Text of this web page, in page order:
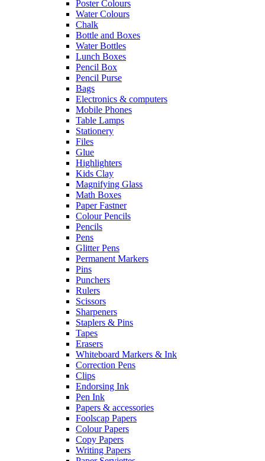
Poster Colours
Water Colours
Chalk
Bottle and Boxes
Water Bottles
Lunch Boxes
Pencil Box
Pencil Purse
Bags
Electronics & computers
Mobile Phones
Table Lamps
Stationery
Files
Glue
Highlighters
Kids Clay
Magnifying Glass
Math Boxes
Paper Fastner
Colour Pencils
Pencils
Pens
Glitter Pens
Permanent Markers
Pins
Punchers
Rulers
Scissors
Sharpeners
Staplers & Pins
Tapes
Erasers
Whiteboard Markers & Ink
Correction Pens
Clips
Endorsing Ink
Pen Ink
Papers & accessories
Foolscap Papers
Colour Papers
Copy Papers
Writing Papers